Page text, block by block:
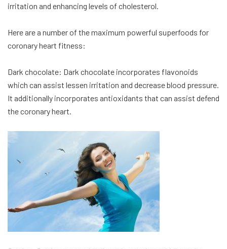
irritation and enhancing levels of cholesterol.
Here are a number of the maximum powerful superfoods for
coronary heart fitness:
Dark chocolate: Dark chocolate incorporates flavonoids
which can assist lessen irritation and decrease blood pressure.
It additionally incorporates antioxidants that can assist defend
the coronary heart.